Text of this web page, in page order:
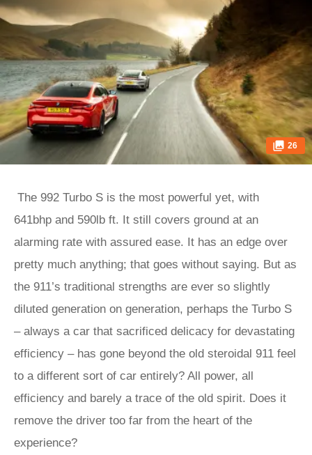
26
The 992 Turbo S is the most powerful yet, with
641bhp and 590lb ft. It still covers ground at an
alarming rate with assured ease. It has an edge over
pretty much anything; that goes without saying. But as
the 911’s traditional strengths are ever so slightly
diluted generation on generation, perhaps the Turbo S
– always a car that sacrificed delicacy for devastating
efficiency – has gone beyond the old steroidal 911 feel
to a different sort of car entirely? All power, all
efficiency and barely a trace of the old spirit. Does it
remove the driver too far from the heart of the
experience?